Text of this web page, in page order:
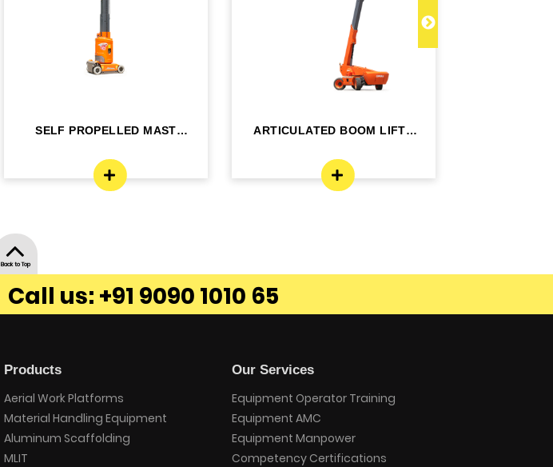
SELF PROPELLED MAST
ARTICULATED BOOM LIFT -
Call us: +91 9090 1010 65
Back to Top
Products
Aerial Work Platforms
Material Handling Equipment
Aluminum Scaffolding
MLIT
Our Services
Equipment Operator Training
Equipment AMC
Equipment Manpower
Competency Certifications